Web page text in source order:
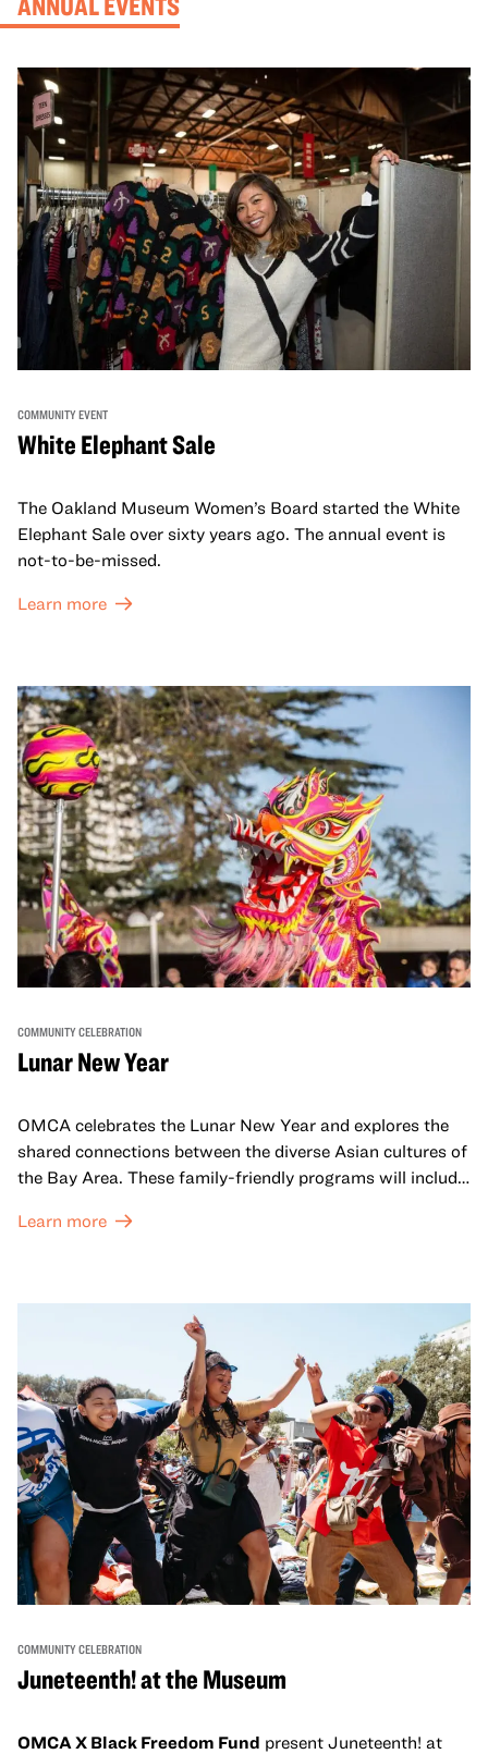
COMMUNITY EVENT
White Elephant Sale
The Oakland Museum Women’s Board started the White
Elephant Sale over sixty years ago. The annual event is
not-to-be-missed.
Learn more
COMMUNITY CELEBRATION
Lunar New Year
OMCA celebrates the Lunar New Year and explores the
shared connections between the diverse Asian cultures of
the Bay Area. These family-friendly programs will include
honor Lunar New Year traditions through storytelling,
come together and uplift each other with both in-person
and virtual healing circles.
Learn more
COMMUNITY CELEBRATION
Juneteenth! at the Museum
OMCA X Black Freedom Fund present Juneteenth! at